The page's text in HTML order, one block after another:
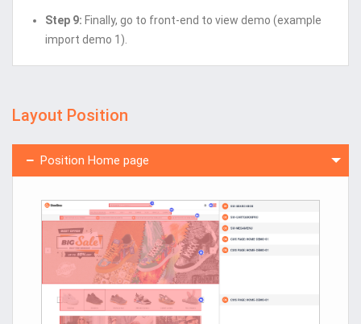
Step 9: Finally, go to front-end to view demo (example
import demo 1).
Layout Position
Position Home page